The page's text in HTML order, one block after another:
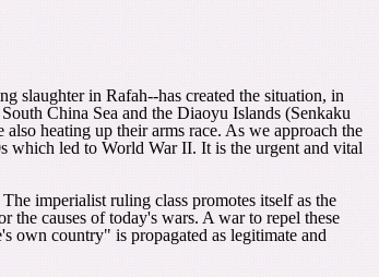
slaughter in Rafah--has created the situation, in
China Sea and the Diaoyu Islands (Senkaku
heating up their arms race. As we approach the
which led to World War II. It is the urgent and vital
imperialist ruling class promotes itself as the
causes of today's wars. A war to repel these
own country" is propagated as legitimate and